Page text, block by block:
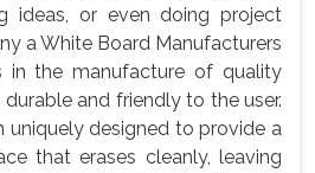
ideas, or even doing project
a White Board Manufacturers
in the manufacture of quality
and friendly to the user.
uniquely designed to provide a
that erases cleanly, leaving